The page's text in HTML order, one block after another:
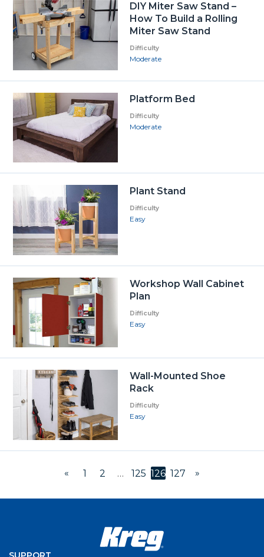
DIY Miter Saw Stand –
How To Build a Rolling
Miter Saw Stand
Difficulty
Moderate
Platform Bed
Difficulty
Moderate
Plant Stand
Difficulty
Easy
Workshop Wall Cabinet
Plan
Difficulty
Easy
Wall-Mounted Shoe
Rack
Difficulty
Easy
« 1 2 … 125 126 127 »